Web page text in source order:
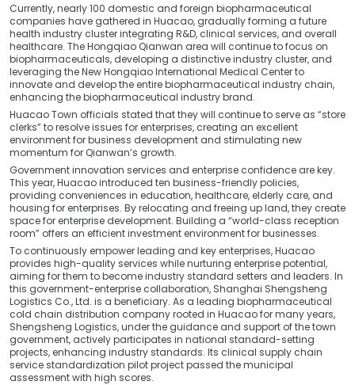
Currently, nearly 100 domestic and foreign biopharmaceutical
companies have gathered in Huacao, gradually forming a future
health industry cluster integrating R&D, clinical services, and overall
healthcare. The Hongqiao Qianwan area will continue to focus on
biopharmaceuticals, developing a distinctive industry cluster, and
leveraging the New Hongqiao International Medical Center to
innovate and develop the entire biopharmaceutical industry chain,
enhancing the biopharmaceutical industry brand.
Huacao Town officials stated that they will continue to serve as “store
clerks” to resolve issues for enterprises, creating an excellent
environment for business development and stimulating new
momentum for Qianwan’s growth.
Government innovation services and enterprise confidence are key.
This year, Huacao introduced ten business-friendly policies,
providing conveniences in education, healthcare, elderly care, and
housing for enterprises. By relocating and freeing up land, they create
space for enterprise development. Building a “world-class reception
room” offers an efficient investment environment for businesses.
To continuously empower leading and key enterprises, Huacao
provides high-quality services while nurturing enterprise potential,
aiming for them to become industry standard setters and leaders. In
this government-enterprise collaboration, Shanghai Shengsheng
Logistics Co., Ltd. is a beneficiary. As a leading biopharmaceutical
cold chain distribution company rooted in Huacao for many years,
Shengsheng Logistics, under the guidance and support of the town
government, actively participates in national standard-setting
projects, enhancing industry standards. Its clinical supply chain
service standardization pilot project passed the municipal
assessment with high scores.